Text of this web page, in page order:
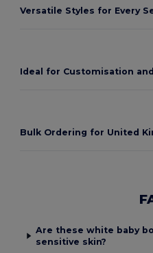
Versatile Styles for Every
Ideal for Customisation
Bulk Ordering for United
Are these white baby
sensitive skin?